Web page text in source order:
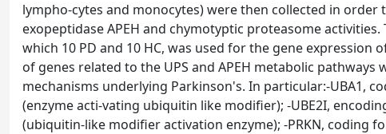
lympho-cytes and monocytes) were then collected in
exopeptidase APEH and chymotyptic proteasome
which 10 PD and 10 HC, was used for the gene expression
of genes related to the UPS and APEH metabolic
mechanisms underlying Parkinson's. In particular:-UBA1,
(enzyme acti-vating ubiquitin like modifier); -UBE2I,
(ubiquitin-like modifier activation enzyme); -PRKN, coding